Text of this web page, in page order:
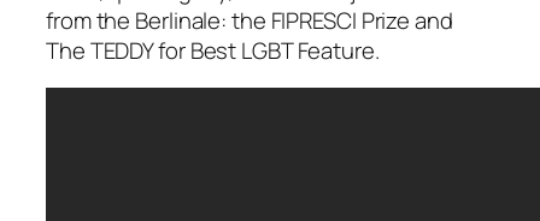
from the Berlinale: the FIPRESCI Prize and
The TEDDY for Best LGBT Feature.